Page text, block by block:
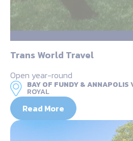
Trans World Travel
Open year-round
BAY OF FUNDY & ANNAPOLIS
ROYAL
Read More